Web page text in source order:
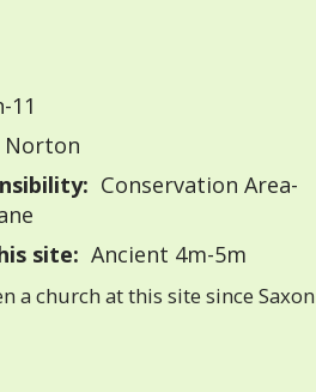
11
Norton
Conservation Area-
site: Ancient 4m-5m
a church at this site since Saxon